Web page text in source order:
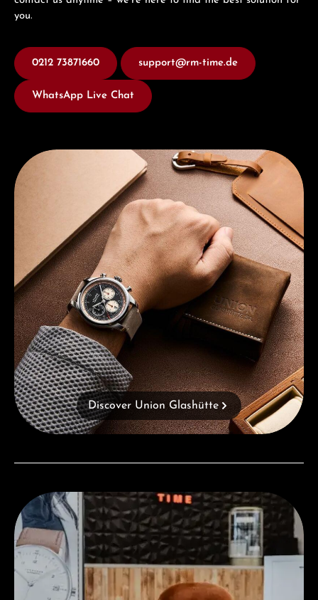
you.
0212 73871660 support@rm-time.de
WhatsApp Live Chat
Discover Union Glashütte
Discover Union Glashütte
Visit our Store